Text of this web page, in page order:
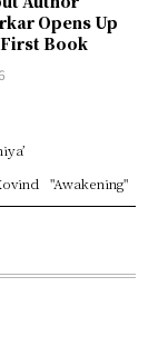
Opens Up
Book
"Awakening"